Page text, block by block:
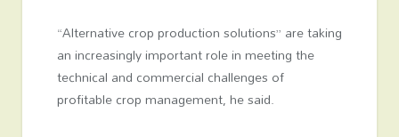
“Alternative crop production solutions” are taking
an increasingly important role in meeting the
technical and commercial challenges of
profitable crop management, he said.